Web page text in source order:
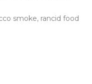
smoke, rancid food